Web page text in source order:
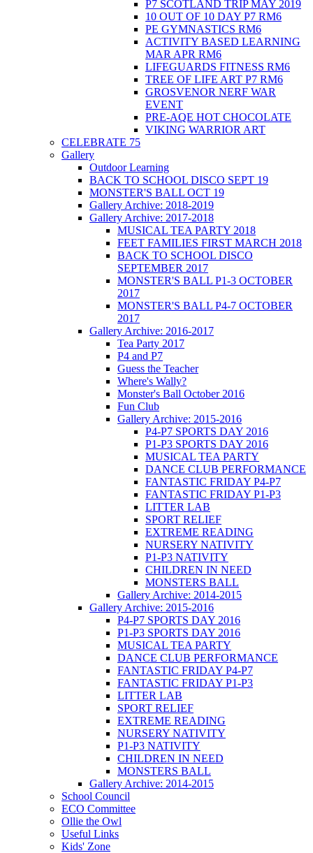
P7 SCOTLAND TRIP MAY 2019
10 OUT OF 10 DAY P7 RM6
PE GYMNASTICS RM6
ACTIVITY BASED LEARNING
MAR APR RM6
LIFEGUARDS FITNESS RM6
TREE OF LIFE ART P7 RM6
GROSVENOR NERF WAR
EVENT
PRE-AQE HOT CHOCOLATE
VIKING WARRIOR ART
CELEBRATE 75
Gallery
Outdoor Learning
BACK TO SCHOOL DISCO SEPT 19
MONSTER'S BALL OCT 19
Gallery Archive: 2018-2019
Gallery Archive: 2017-2018
MUSICAL TEA PARTY 2018
FEET FAMILIES FIRST MARCH 2018
BACK TO SCHOOL DISCO
SEPTEMBER 2017
MONSTER'S BALL P1-3 OCTOBER
2017
MONSTER'S BALL P4-7 OCTOBER
2017
Gallery Archive: 2016-2017
Tea Party 2017
P4 and P7
Guess the Teacher
Where's Wally?
Monster's Ball October 2016
Fun Club
Gallery Archive: 2015-2016
P4-P7 SPORTS DAY 2016
P1-P3 SPORTS DAY 2016
MUSICAL TEA PARTY
DANCE CLUB PERFORMANCE
FANTASTIC FRIDAY P4-P7
FANTASTIC FRIDAY P1-P3
LITTER LAB
SPORT RELIEF
EXTREME READING
NURSERY NATIVITY
P1-P3 NATIVITY
CHILDREN IN NEED
MONSTERS BALL
Gallery Archive: 2014-2015
Gallery Archive: 2015-2016
P4-P7 SPORTS DAY 2016
P1-P3 SPORTS DAY 2016
MUSICAL TEA PARTY
DANCE CLUB PERFORMANCE
FANTASTIC FRIDAY P4-P7
FANTASTIC FRIDAY P1-P3
LITTER LAB
SPORT RELIEF
EXTREME READING
NURSERY NATIVITY
P1-P3 NATIVITY
CHILDREN IN NEED
MONSTERS BALL
Gallery Archive: 2014-2015
School Council
ECO Committee
Ollie the Owl
Useful Links
Kids' Zone